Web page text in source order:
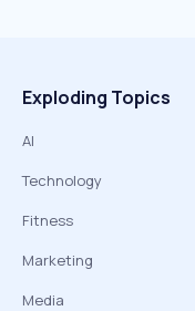
Exploding Topics
AI
Technology
Fitness
Marketing
Media